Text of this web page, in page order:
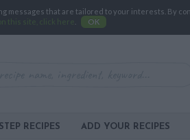
that are tailored to your interests. By
this site, click here
OK
RECIPES ADD YOUR RECIPES